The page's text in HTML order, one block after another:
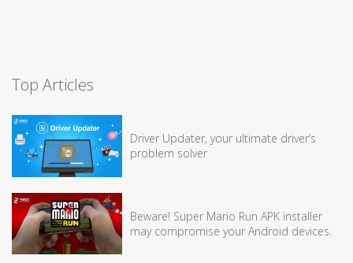
Top Articles
Driver Updater, your ultimate driver’s
problem solver
Beware! Super Mario Run APK installer
may compromise your Android devices.